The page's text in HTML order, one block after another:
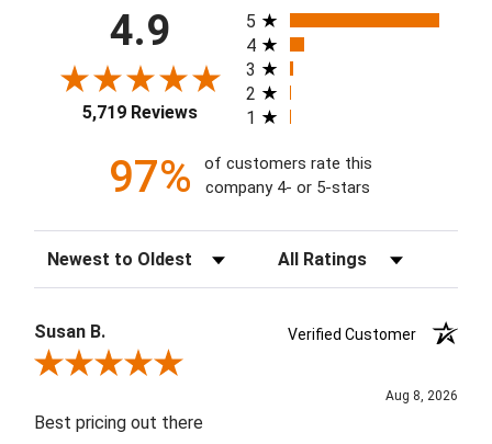
4.9
5,719 Reviews
All ratings
5
4
3
2
1
97%
of customers rate this
company 4- or 5-stars
Sort Reviews Filter Reviews by Rating
Susan B.
Verified Customer
Review By Susan B.
Aug 8, 2026
Best pricing out there